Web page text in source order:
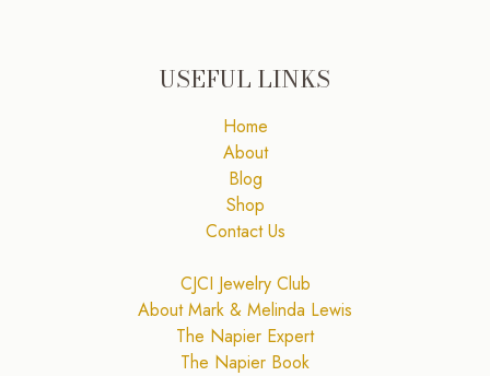
USEFUL LINKS
Home
About
Blog
Shop
Contact Us
CJCI Jewelry Club
About Mark & Melinda Lewis
The Napier Expert
The Napier Book